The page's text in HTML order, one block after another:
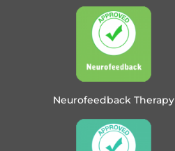
Neurofeedback Therapy